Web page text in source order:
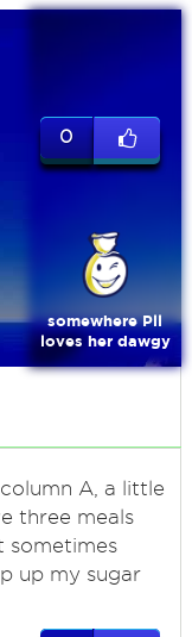
0
somewhere Pll
loves her dawgy
A, a little
three meals
sometimes
up my sugar